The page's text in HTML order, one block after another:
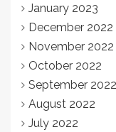
January 2023
December 2022
November 2022
October 2022
September 2022
August 2022
July 2022